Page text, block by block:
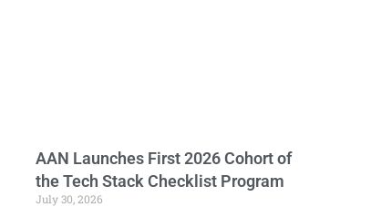
AAN Launches First 2026 Cohort of
the Tech Stack Checklist Program
July 30, 2026